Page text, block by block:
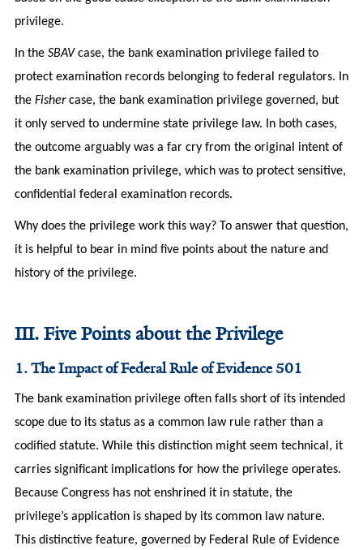
privilege.
In the SBAVcase, the bank examination privilege failed to
protect examination records belonging to federal regulators. In
the Fishercase, the bank examination privilege governed, but
it only served to undermine state privilege law. In both cases,
the outcome arguably was a far cry from the original intent of
the bank examination privilege, which was to protect sensitive,
confidential federal examination records.
Why does the privilege work this way? To answer that question,
it is helpful to bear in mind five points about the nature and
history of the privilege.
III. Five Points about the Privilege
1. The Impact of Federal Rule of Evidence 501
The bank examination privilege often falls short of its intended
scope due to its status as a common law rule rather than a
codified statute. While this distinction might seem technical, it
carries significant implications for how the privilege operates.
Because Congress has not enshrined it in statute, the
privilege’s application is shaped by its common law nature.
This distinctive feature, governed by Federal Rule of Evidence